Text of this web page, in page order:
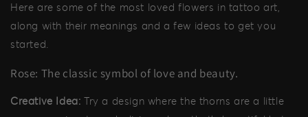
Here are some of the most loved flowers in tattoo art,
along with their meanings and a few ideas to get you
started.
Rose: The classic symbol of love and beauty.
Creative Idea: Try a design where the thorns are a little